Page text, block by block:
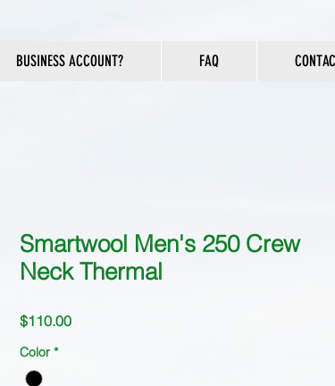
BUSINESS ACCOUNT? FAQ
Smartwool Men's 250 Crew
Neck Thermal
$110.00Price
Color *